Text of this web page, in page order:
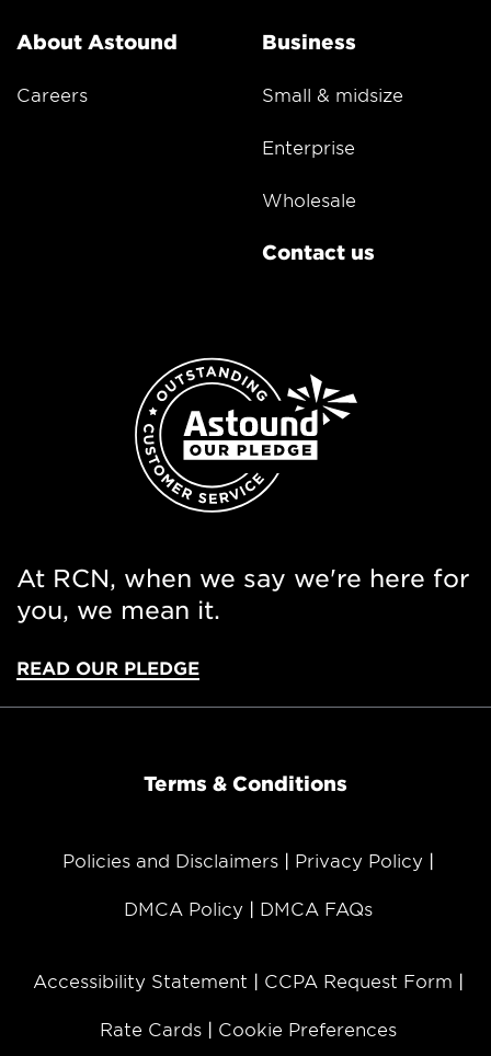
About Astound
Careers
Business
Small & midsize
Enterprise
Wholesale
Contact us
At RCN, when we say we're here for
you, we mean it.
READ OUR PLEDGE
Terms & Conditions
Policies and Disclaimers Privacy Policy
DMCA Policy DMCA FAQs
Accessibility Statement CCPA Request Form
Rate Cards Cookie Preferences